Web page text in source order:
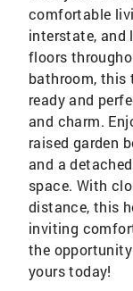
comfortable
interstate, and
floors
bathroom, this
ready and
and charm.
raised garden
and a
space. With
distance, this
inviting
the
yours today!